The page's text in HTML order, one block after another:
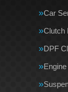
Car
Clutch
DPF